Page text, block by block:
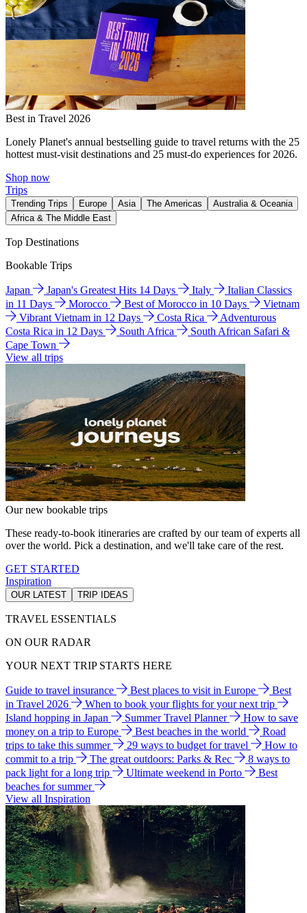
Best in Travel 2026
Lonely Planet's annual bestselling guide to travel returns with the 25
hottest must-visit destinations and 25 must-do experiences for 2026.
Shop now
Trips
Trending Trips Europe Asia The Americas
Australia & Oceania
Africa & The Middle East
Top Destinations
Bookable Trips
Japan Japan's Greatest Hits 14 Days Italy
Italian Classics
in 11 Days
Morocco Best of Morocco in 10 Days
Vietnam
Vibrant Vietnam in 12 Days
Costa Rica
Adventurous
Costa Rica in 12 Days
South Africa
South African Safari &
Cape Town
View all trips
Our new bookable trips
These ready-to-book itineraries are crafted by our team of experts all
over the world. Pick a destination, and we'll take care of the rest.
GET STARTED
Inspiration
OUR LATEST TRIP IDEAS
TRAVEL ESSENTIALS
ON OUR RADAR
YOUR NEXT TRIP STARTS HERE
Guide to travel insurance Best places to visit in Europe
Best
in Travel 2026
When to book your flights for your next trip
Island hopping in Japan
Summer Travel Planner
How to save
money on a trip to Europe
Best beaches in the world
Road
trips to take this summer
29 ways to budget for travel
How to
commit to a trip
The great outdoors: Parks & Rec
8 ways to
pack light for a long trip
Ultimate weekend in Porto
Best
beaches for summer
View all Inspiration